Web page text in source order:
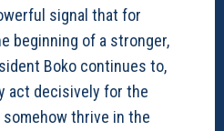
signal that for
beginning of a stronger,
Boko continues to,
act decisively for the
thrive in the